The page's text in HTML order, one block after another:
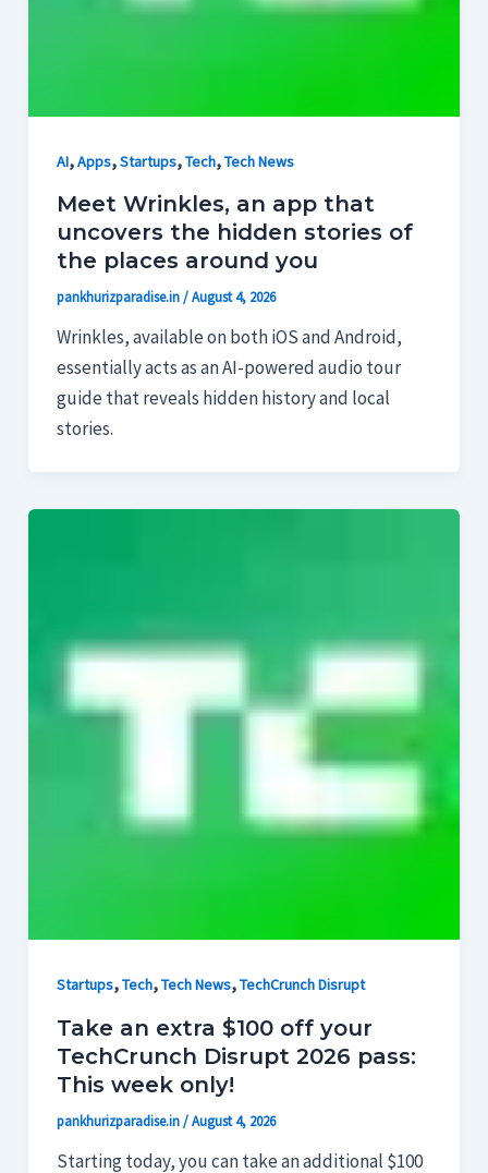
AI,Apps,Startups,Tech,Tech News
Meet Wrinkles, an app that
uncovers the hidden stories of
the places around you
pankhurizparadise.in/August 4, 2026
Wrinkles, available on both iOS and Android,
essentially acts as an AI-powered audio tour
guide that reveals hidden history and local
stories.
Startups,Tech,Tech News,TechCrunch Disrupt
Take an extra $100 off your
TechCrunch Disrupt 2026 pass:
This week only!
pankhurizparadise.in/August 4, 2026
Starting today, you can take an additional $100